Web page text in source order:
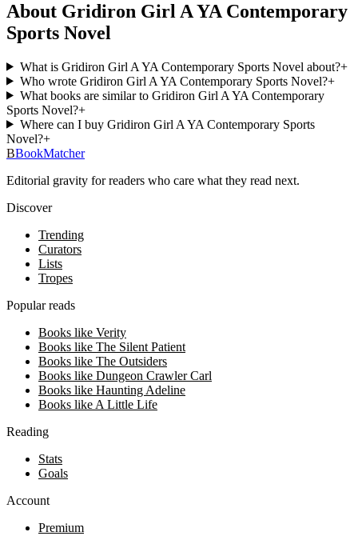
About Gridiron Girl A YA Contemporary
Sports Novel
What is Gridiron Girl A YA Contemporary Sports Novel about?+
Who wrote Gridiron Girl A YA Contemporary Sports Novel?+
What books are similar to Gridiron Girl A YA Contemporary
Sports Novel?+
Where can I buy Gridiron Girl A YA Contemporary Sports
Novel?+
BBookMatcher
Editorial gravity for readers who care what they read next.
Discover
Trending
Curators
Lists
Tropes
Popular reads
Books like Verity
Books like The Silent Patient
Books like The Outsiders
Books like Dungeon Crawler Carl
Books like Haunting Adeline
Books like A Little Life
Reading
Stats
Goals
Account
Premium